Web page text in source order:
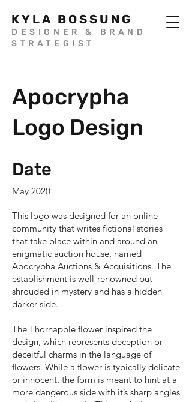
KYLA BOSSUNG
DESIGNER & BRAND
STRATEGIST
Apocrypha
Logo Design
Date
May 2020
This logo was designed for an online
community that writes fictional stories
that take place within and around an
enigmatic auction house, named
Apocrypha Auctions & Acquisitions. The
establishment is well-renowned but
shrouded in mystery and has a hidden
darker side.
The Thornapple flower inspired the
design, which represents deception or
deceitful charms in the language of
flowers. While a flower is typically delicate
or innocent, the form is meant to hint at a
more dangerous side with it’s sharp angles